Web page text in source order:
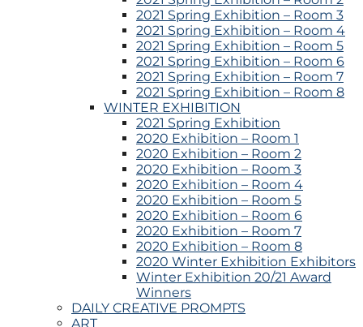
2021 Spring Exhibition – Room 3
2021 Spring Exhibition – Room 4
2021 Spring Exhibition – Room 5
2021 Spring Exhibition – Room 6
2021 Spring Exhibition – Room 7
2021 Spring Exhibition – Room 8
WINTER EXHIBITION
2021 Spring Exhibition
2020 Exhibition – Room 1
2020 Exhibition – Room 2
2020 Exhibition – Room 3
2020 Exhibition – Room 4
2020 Exhibition – Room 5
2020 Exhibition – Room 6
2020 Exhibition – Room 7
2020 Exhibition – Room 8
2020 Winter Exhibition Exhibitors
Winter Exhibition 20/21 Award
Winners
DAILY CREATIVE PROMPTS
ART